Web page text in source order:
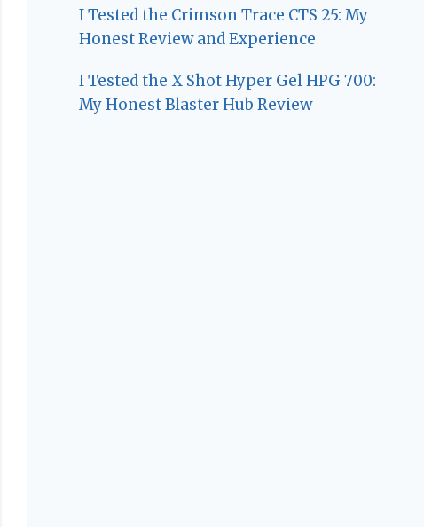
I Tested the Crimson Trace CTS 25: My
Honest Review and Experience
I Tested the X Shot Hyper Gel HPG 700:
My Honest Blaster Hub Review